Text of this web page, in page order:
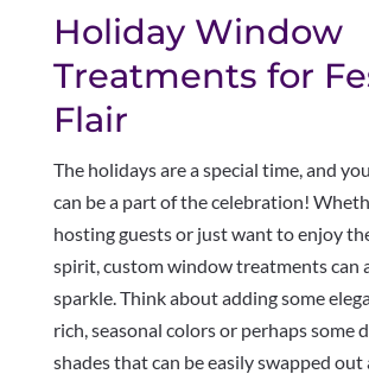
Holiday Window
Treatments for
Flair
The holidays are a special time, and
can be a part of the celebration!
hosting guests or just want to enjoy
spirit, custom window treatments can
sparkle. Think about adding some
rich, seasonal colors or perhaps some
shades that can be easily swapped